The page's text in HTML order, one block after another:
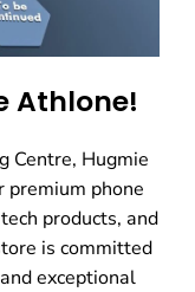
Athlone!
Centre, Hugmie
premium phone
products, and
is committed
exceptional